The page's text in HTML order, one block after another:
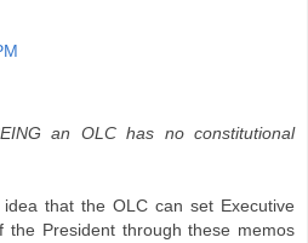
an OLC has no constitutional
that the OLC can set Executive
the President through these memos